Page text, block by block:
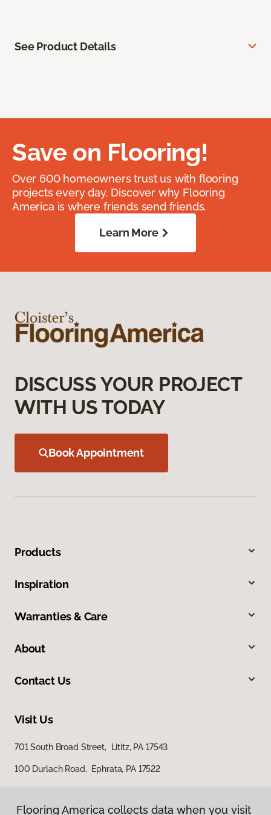
See Product Details
Save on Flooring!
Over 600 homeowners trust us with flooring
projects every day. Discover why Flooring
America is where friends send friends.
Learn More
DISCUSS YOUR PROJECT
WITH US TODAY
Book Appointment
Products
Inspiration
Warranties & Care
About
Contact Us
Visit Us
701 South Broad Street, Lititz, PA 17543
100 Durlach Road, Ephrata, PA 17522
Flooring America collects data when you visit